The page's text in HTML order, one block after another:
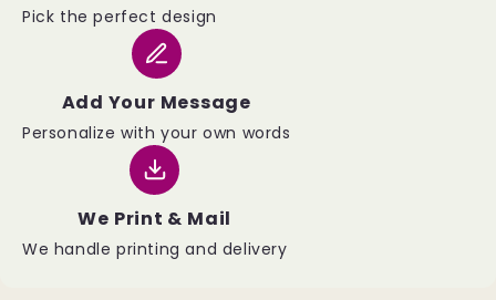
Pick the perfect design
Add Your Message
Personalize with your own words
We Print & Mail
We handle printing and delivery